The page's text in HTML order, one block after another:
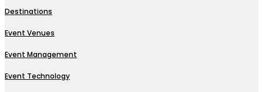
Destinations
Event Venues
Event Management
Event Technology